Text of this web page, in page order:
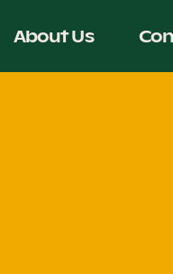
About Us